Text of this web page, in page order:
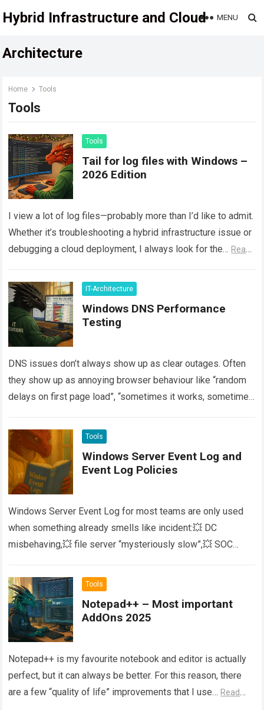
Hybrid Infrastructure and Cloud
Architecture
MENU
Home Tools
Tools
Tools
Tail for log files with Windows –
2026 Edition
I view a lot of log files—probably more than I’d like to admit.
Whether it’s troubleshooting a hybrid infrastructure issue or
debugging a cloud deployment, I always look for the… Read
IT-Architecture
Windows DNS Performance
Testing
DNS issues don’t always show up as clear outages. Often
they show up as annoying browser behaviour like “random
delays on first page load”, “sometimes it works, sometimes
Tools
Windows Server Event Log and
Event Log Policies
Windows Server Event Log for most teams are only used
when something already smells like incident:💥 DC
misbehaving,💥 file server “mysteriously slow”,💥 SOC
Tools
Notepad++ – Most important
AddOns 2025
Notepad++ is my favourite notebook and editor is actually
perfect, but it can always be better. For this reason, there
are a few “quality of life” improvements that I use… Read